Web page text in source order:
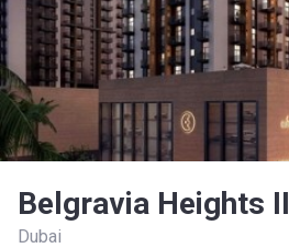
Belgravia Heights II
Dubai